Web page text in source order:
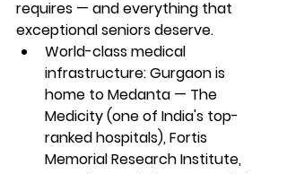
requires — and everything that
exceptional seniors deserve.
World-class medical
infrastructure: Gurgaon is
home to Medanta — The
Medicity (one of India's top-
ranked hospitals), Fortis
Memorial Research Institute,